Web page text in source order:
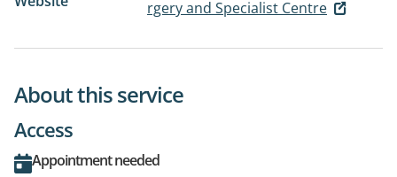
rgery and Specialist Centre
About this service
Access
Appointment needed